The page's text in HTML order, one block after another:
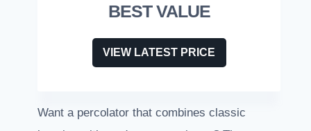
BEST VALUE
VIEW LATEST PRICE
Want a percolator that combines classic